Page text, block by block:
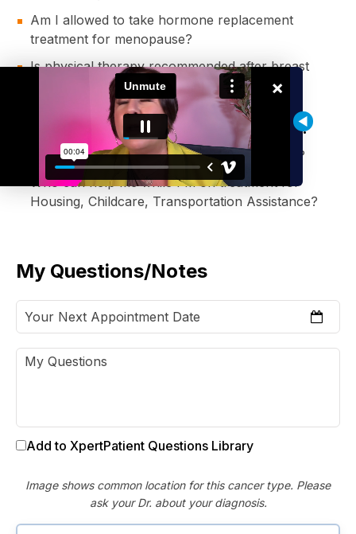
Am I allowed to take hormone replacement
treatment for menopause?
Is physical therapy recommended after breast
cancer surgery?
Who Can Help Pay For My Treatment?
Who else can help me pay for my treatment?
Who can help me while I'm on treatment for
Housing, Childcare, Transportation Assistance?
My Questions/Notes
Add to XpertPatient Questions Library
Image shows common location for this cancer type. Please
ask your Dr. about your diagnosis.
×